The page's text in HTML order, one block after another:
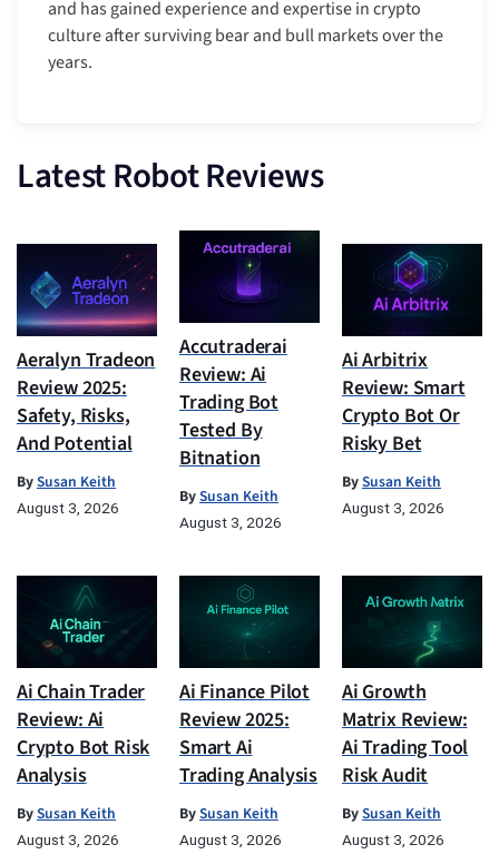
and has gained experience and expertise in crypto
culture after surviving bear and bull markets over the
years.
Latest Robot Reviews
Aeralyn Tradeon
Review 2025:
Safety, Risks,
And Potential
BySusan Keith
August 3, 2026
Accutraderai
Review: Ai
Trading Bot
Tested By
Bitnation
BySusan Keith
August 3, 2026
Ai Arbitrix
Review: Smart
Crypto Bot Or
Risky Bet
BySusan Keith
August 3, 2026
Ai Chain Trader
Review: Ai
Crypto Bot Risk
Analysis
BySusan Keith
August 3, 2026
Ai Finance Pilot
Review 2025:
Smart Ai
Trading Analysis
BySusan Keith
August 3, 2026
Ai Growth
Matrix Review:
Ai Trading Tool
Risk Audit
BySusan Keith
August 3, 2026